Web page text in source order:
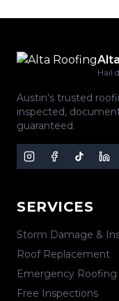
Hail
Austin's trusted
inspected,
guaranteed.
SERVICES
Storm Damage &
Roof Replacement
Emergency Roofing
Free Inspections